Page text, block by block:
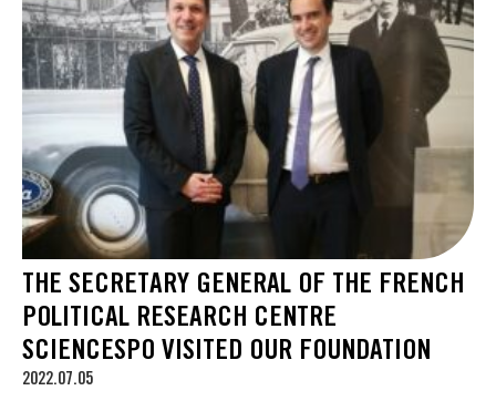
THE SECRETARY GENERAL OF THE FRENCH
POLITICAL RESEARCH CENTRE
SCIENCESPO VISITED OUR FOUNDATION
2022.07.05